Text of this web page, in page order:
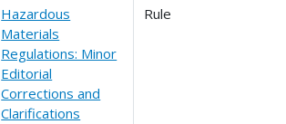
Hazardous
Materials
Regulations: Minor
Editorial
Corrections and
Clarifications
Rule